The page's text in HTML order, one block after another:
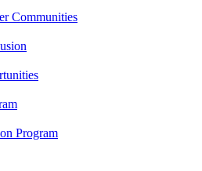
Communities
Program